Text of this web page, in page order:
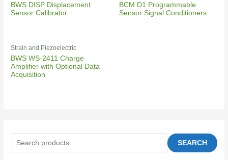
BWS DISP Displacement
Sensor Calibrator
BCM D1 Programmable
Sensor Signal Conditioners
Strain and Piezoelectric
BWS WS-2411 Charge
Amplifier with Optional Data
Acquisition
SEARCH